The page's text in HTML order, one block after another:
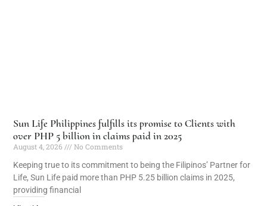
Sun Life Philippines fulfills its promise to Clients with
over PHP 5 billion in claims paid in 2025
August 4, 2026
No Comments
Keeping true to its commitment to being the Filipinos’ Partner for
Life, Sun Life paid more than PHP 5.25 billion claims in 2025,
providing financial